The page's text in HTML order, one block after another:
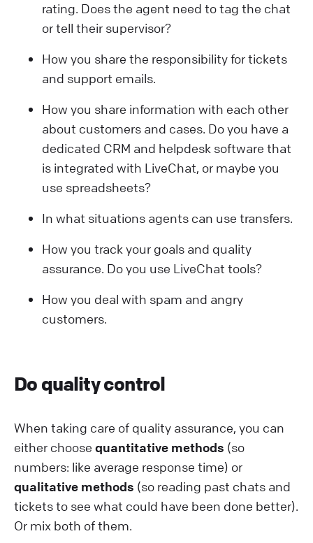
rating. Does the agent need to tag the chat
or tell their supervisor?
How you share the responsibility for tickets
and support emails.
How you share information with each other
about customers and cases. Do you have a
dedicated CRM and helpdesk software that
is integrated with LiveChat, or maybe you
use spreadsheets?
In what situations agents can use transfers.
How you track your goals and quality
assurance. Do you use LiveChat tools?
How you deal with spam and angry
customers.
Do quality control
When taking care of quality assurance, you can
either choose quantitative methods (so
numbers: like average response time) or
qualitative methods (so reading past chats and
tickets to see what could have been done better).
Or mix both of them.